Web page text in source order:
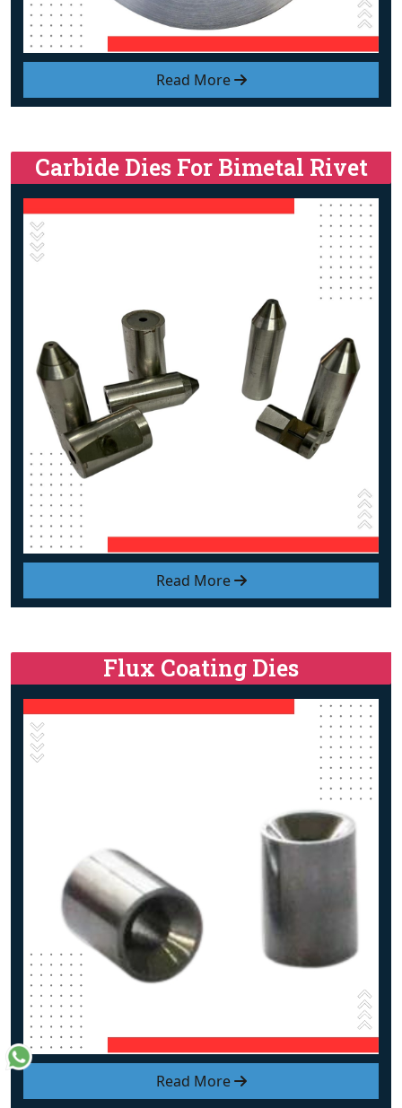
Read More
Read More
Carbide Dies For Bimetal Rivet
Read More
Flux Coating Dies